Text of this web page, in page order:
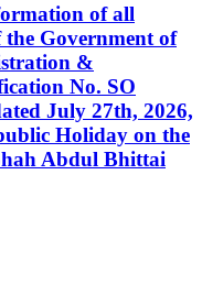
of all
Government of
&
No. SO
July 27th, 2026,
Holiday on the
Abdul Bhittai